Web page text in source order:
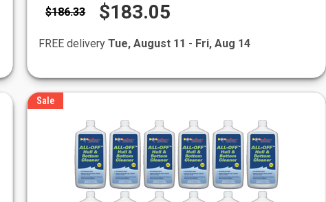
$186.33 $183.05
FREE deliveryTue, August 11 - Fri, Aug 14
Sale